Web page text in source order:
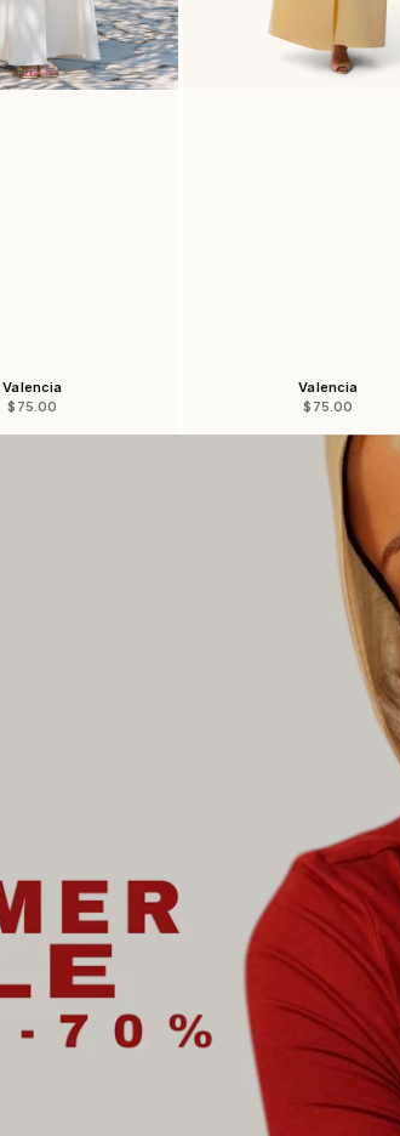
Valencia
Sale price
$75.00
Valencia
Sale price
$75.00